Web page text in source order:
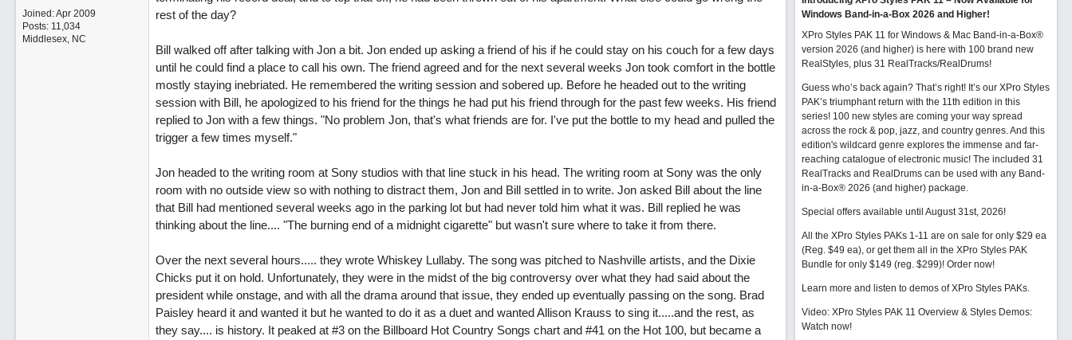
Joined:Apr 2009
Posts: 11,034
Middlesex, NC
rest of the day?
Bill walked off after talking with Jon a bit. Jon ended up asking a friend of his if he could stay on his couch for a few days
until he could find a place to call his own. The friend agreed and for the next several weeks Jon took comfort in the bottle
mostly staying inebriated. He remembered the writing session and sobered up. Before he headed out to the writing
session with Bill, he apologized to his friend for the things he had put his friend through for the past few weeks. His friend
replied to Jon with a few things. "No problem Jon, that's what friends are for. I've put the bottle to my head and pulled the
trigger a few times myself."
Jon headed to the writing room at Sony studios with that line stuck in his head. The writing room at Sony was the only
room with no outside view so with nothing to distract them, Jon and Bill settled in to write. Jon asked Bill about the line
that Bill had mentioned several weeks ago in the parking lot but had never told him what it was. Bill replied he was
thinking about the line.... "The burning end of a midnight cigarette" but wasn't sure where to take it from there.
Over the next several hours..... they wrote Whiskey Lullaby. The song was pitched to Nashville artists, and the Dixie
Chicks put it on hold. Unfortunately, they were in the midst of the big controversy over what they had said about the
president while onstage, and with all the drama around that issue, they ended up eventually passing on the song. Brad
Paisley heard it and wanted it but he wanted to do it as a duet and wanted Allison Krauss to sing it.....and the rest, as
they say.... is history. It peaked at #3 on the Billboard Hot Country Songs chart and #41 on the Hot 100, but became a
Windows Band-in-a-Box 2026 and Higher!
XPro Styles PAK 11 for Windows & Mac Band-in-a-Box®
version 2026 (and higher) is here with 100 brand new
RealStyles, plus 31 RealTracks/RealDrums!
Guess who’s back again? That’s right! It’s our XPro Styles
PAK’s triumphant return with the 11th edition in this
series! 100 new styles are coming your way spread
across the rock & pop, jazz, and country genres. And this
edition's wildcard genre explores the immense and far-
reaching catalogue of electronic music! The included 31
RealTracks and RealDrums can be used with any Band-
in-a-Box® 2026 (and higher) package.
Special offers available until August 31st, 2026!
All the XPro Styles PAKs 1-11 are on sale for only $29 ea
(Reg. $49 ea), or get them all in the XPro Styles PAK
Bundle for only $149 (reg. $299)! Order now!
Learn more and listen to demos of XPro Styles PAKs.
Video: XPro Styles PAK 11 Overview & Styles Demos:
Watch now!